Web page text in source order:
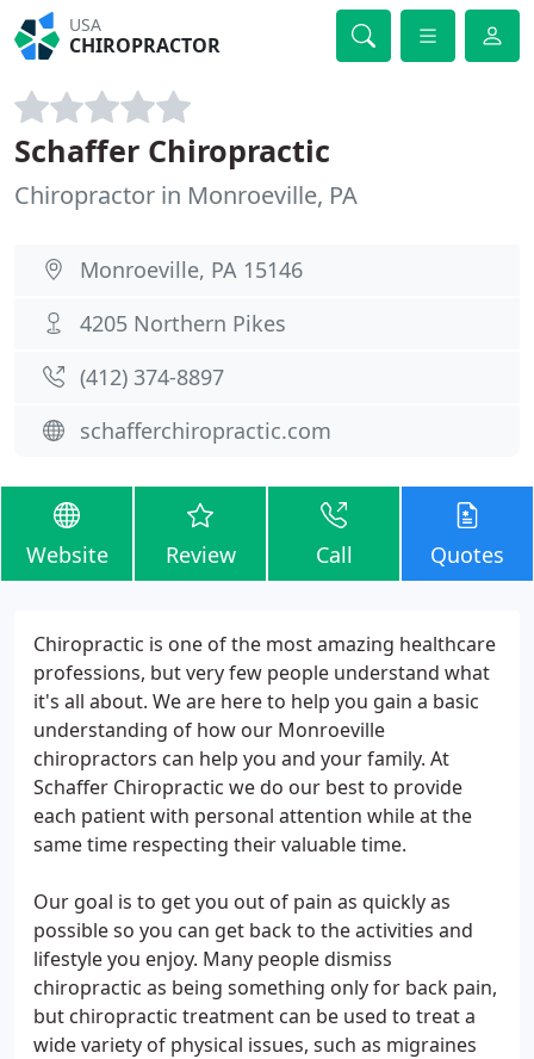
USA
CHIROPRACTOR
Schaffer Chiropractic
Chiropractor in Monroeville, PA
Monroeville, PA 15146
4205 Northern Pikes
(412) 374-8897
schafferchiropractic.com
Website Review Call Quotes
Chiropractic is one of the most amazing healthcare
professions, but very few people understand what
it's all about. We are here to help you gain a basic
understanding of how our Monroeville
chiropractors can help you and your family. At
Schaffer Chiropractic we do our best to provide
each patient with personal attention while at the
same time respecting their valuable time.
Our goal is to get you out of pain as quickly as
possible so you can get back to the activities and
lifestyle you enjoy. Many people dismiss
chiropractic as being something only for back pain,
but chiropractic treatment can be used to treat a
wide variety of physical issues, such as migraines